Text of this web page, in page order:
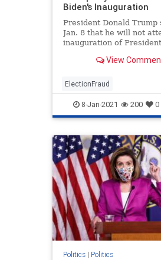
Biden's Inauguration
President Donald Trump
Jan. 8 that he will not
inauguration of
View
ElectionFraud
8-Jan-2021 200 0
Politics| Politics